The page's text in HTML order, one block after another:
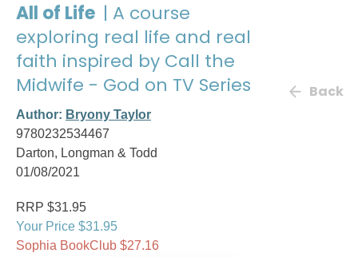
All of Life | A course
exploring real life and real
faith inspired by Call the
Midwife - God on TV Series
Author: Bryony Taylor
9780232534467
Darton, Longman & Todd
01/08/2021
Back
RRP $31.95
Your Price $31.95
Sophia BookClub $27.16